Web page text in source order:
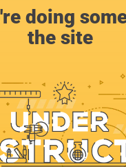
doing
the site